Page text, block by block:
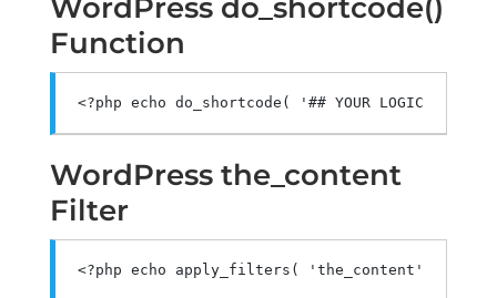
WordPress do_shortcode()
Function
<?php echo do_shortcode ( '## YOUR LOGIC BLOCK
WordPress the_content
Filter
<?php echo apply_filters ( 'the_content'